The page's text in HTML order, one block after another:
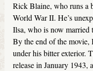
Rick Blaine, who runs a
World War II. He’s
Ilsa, who is now married
By the end of the movie,
under his bitter exterior.
release in January 1943,